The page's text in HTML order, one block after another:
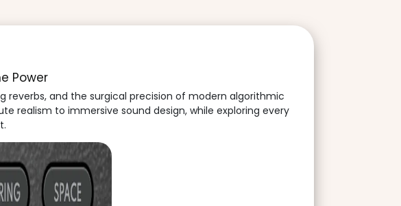
Power
and the surgical precision of modern algorithmic
realism to immersive sound design, while exploring every